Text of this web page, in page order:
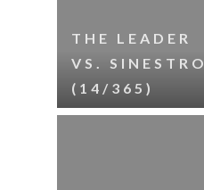
THE LEADER
VS. SINESTRO
(14/365)